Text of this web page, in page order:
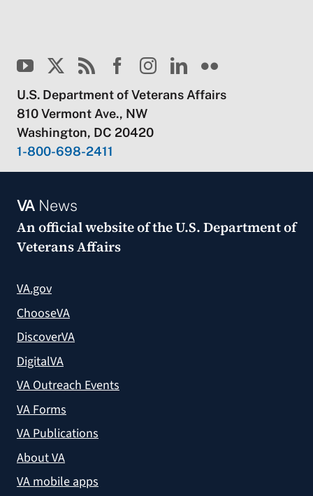
U.S. Department of Veterans Affairs
810 Vermont Ave., NW
Washington, DC 20420
1-800-698-2411
VANews
An official website of theU.S. Department of
Veterans Affairs
VA.gov
ChooseVA
DiscoverVA
DigitalVA
VA Outreach Events
VA Forms
VA Publications
About VA
VA mobile apps